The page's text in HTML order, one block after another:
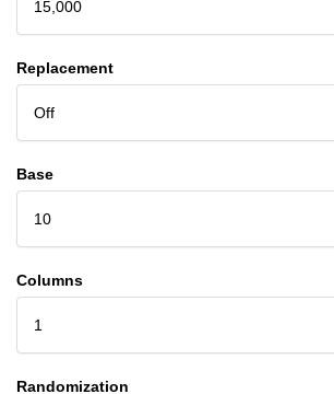
15,000
Replacement
Off
Base
10
Columns
1
Randomization